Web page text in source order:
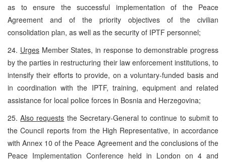
as to ensure the successful implementation of the Peace
Agreement and of the priority objectives of the civilian
consolidation plan, as well as the security of IPTF personnel;
24. UrgesMember States, in response to demonstrable progress
by the parties in restructuring their law enforcement institutions, to
intensify their efforts to provide, on a voluntary-funded basis and
in coordination with the IPTF, training, equipment and related
assistance for local police forces in Bosnia and Herzegovina;
25.Also requests the Secretary-General to continue to submit to
the Council reports from the High Representative, in accordance
with Annex 10 of the Peace Agreement and the conclusions of the
Peace Implementation Conference held in London on 4 and